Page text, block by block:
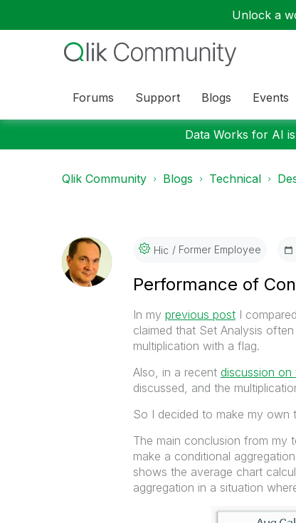
Unlock a
Forums Support Blogs Events
Data Works for AI
Qlik Community Blogs Technical
Hic Former Employee
Performance of
In my previous postI
claimed that Set Analysis
multiplication with a flag.
Also, in a recent discussion on
discussed, and the
So I decided to make my own
The main conclusion from my
make a conditional
shows the average chart
aggregation in a situation